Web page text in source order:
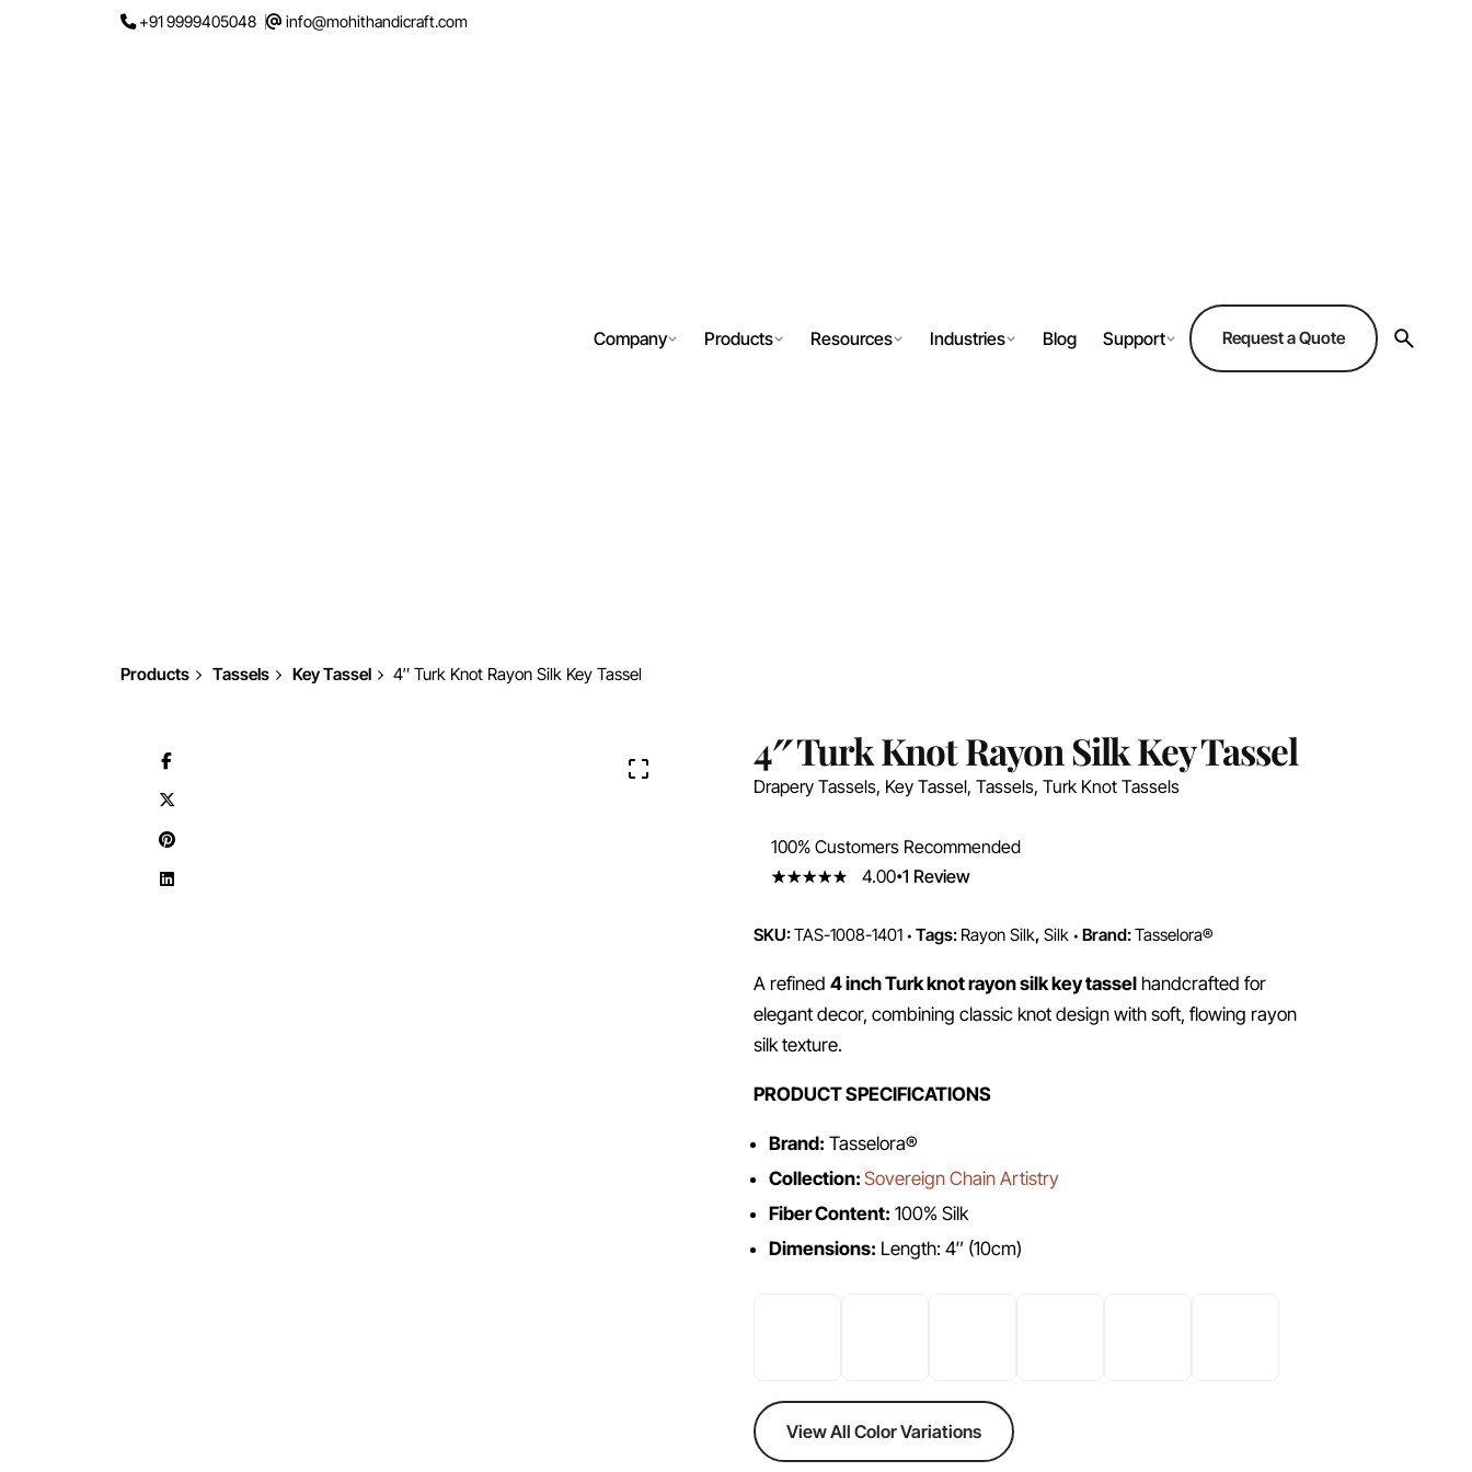
+91 9999405048 info@mohithandicraft.com
Company Products Resources Industries Blog Support Request a Quote
Products Tassels Key Tassel 4″ Turk Knot Rayon Silk Key Tassel
4″ Turk Knot Rayon Silk Key Tassel
Drapery Tassels, Key Tassel, Tassels, Turk Knot Tassels
100% Customers Recommended
on
customer
4.00 1 Review
SKU:TAS-1008-1401 Tags: Rayon Silk, Silk Brand:Tasselora®
A refined 4 inch Turk knot rayon silk key tasselhandcrafted for
elegant decor, combining classic knot design with soft, flowing rayon
silk texture.
PRODUCT SPECIFICATIONS
Brand: Tasselora®
Collection:Sovereign Chain Artistry
Fiber Content: 100% Silk
Dimensions: Length: 4″ (10cm)
View All Color Variations